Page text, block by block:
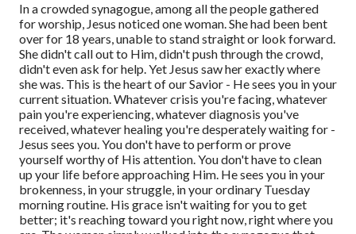
In a crowded synagogue, among all the people gathered
for worship, Jesus noticed one woman. She had been bent
over for 18 years, unable to stand straight or look forward.
She didn't call out to Him, didn't push through the crowd,
didn't even ask for help. Yet Jesus saw her exactly where
she was. This is the heart of our Savior - He sees you in your
current situation. Whatever crisis you're facing, whatever
pain you're experiencing, whatever diagnosis you've
received, whatever healing you're desperately waiting for -
Jesus sees you. You don't have to perform or prove
yourself worthy of His attention. You don't have to clean
up your life before approaching Him. He sees you in your
brokenness, in your struggle, in your ordinary Tuesday
morning routine. His grace isn't waiting for you to get
better; it's reaching toward you right now, right where you